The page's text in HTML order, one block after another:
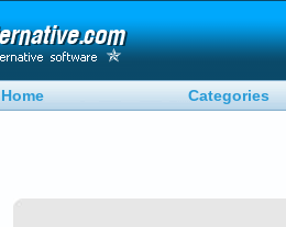
Home Categories